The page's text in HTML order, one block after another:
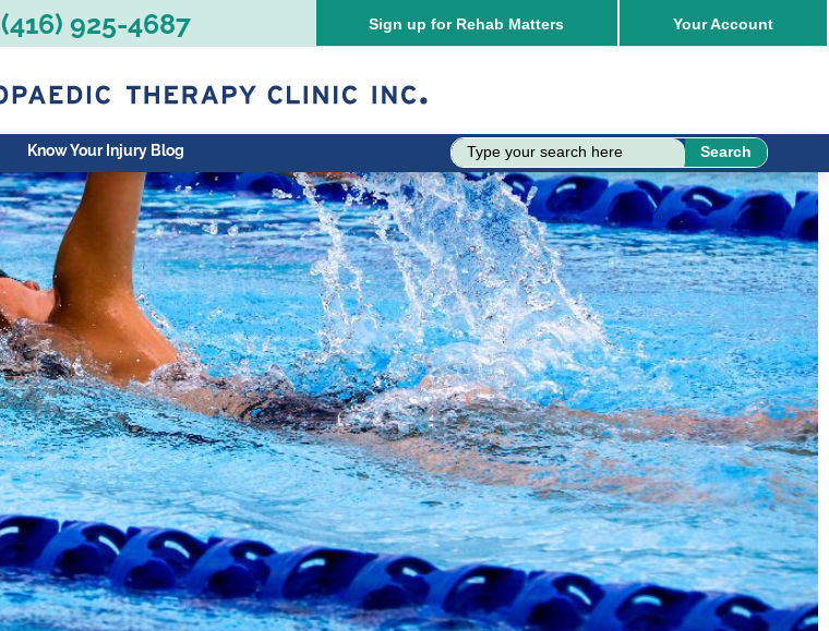
(416) 925-4687 Sign up for Rehab Matters YourAccount
Know Your Injury Blog